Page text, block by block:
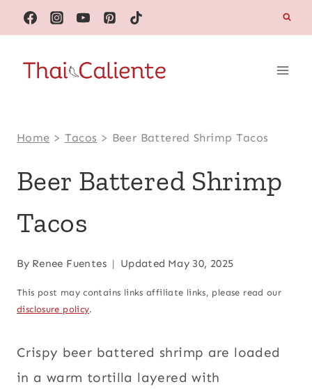
Skip
to
content
Home > Tacos > Beer Battered Shrimp Tacos
Beer Battered Shrimp
Tacos
By Renee Fuentes Updated May 30, 2025
This post may contains links affiliate links, please read our
disclosure policy.
Crispy beer battered shrimp are loaded
in a warm tortilla layered with